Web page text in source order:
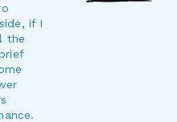
if I
the